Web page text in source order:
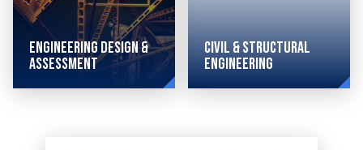
Engineering Design &
Assessment
Civil & Structural
Engineering